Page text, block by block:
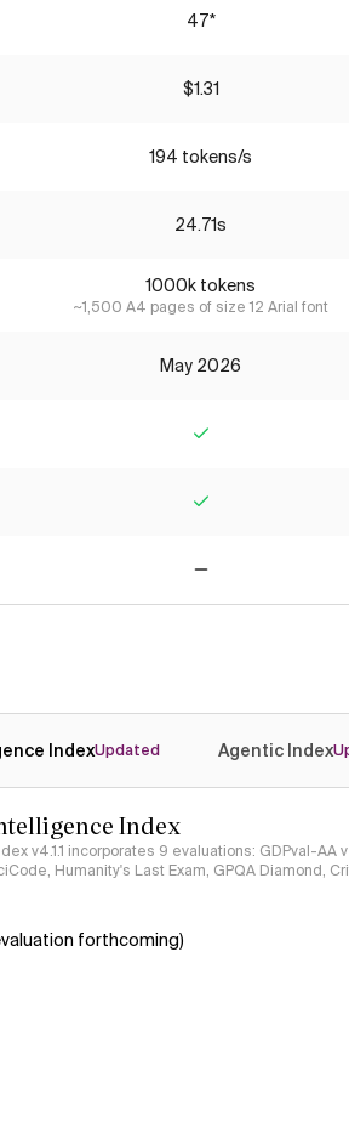
47*
$1.31
194 tokens/s
24.71s
1000k tokens
~1,500 A4 pages of size 12 Arial font
May 2026
IndexUpdated Agentic Index
Index
v4.1.1 incorporates 9 evaluations: GDPval-AA
Humanity's Last Exam, GPQA Diamond,
forthcoming)